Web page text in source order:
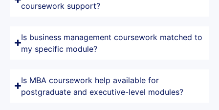
coursework support?
Is business management coursework matched to
my specific module?
Is MBA coursework help available for
postgraduate and executive-level modules?